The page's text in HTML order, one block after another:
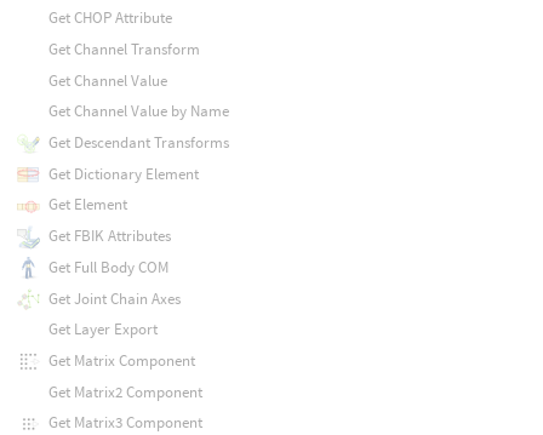
Get CHOP Attribute
Get Channel Transform
Get Channel Value
Get Channel Value by Name
Get Descendant Transforms
Get Dictionary Element
Get Element
Get FBIK Attributes
Get Full Body COM
Get Joint Chain Axes
Get Layer Export
Get Matrix Component
Get Matrix2 Component
Get Matrix3 Component